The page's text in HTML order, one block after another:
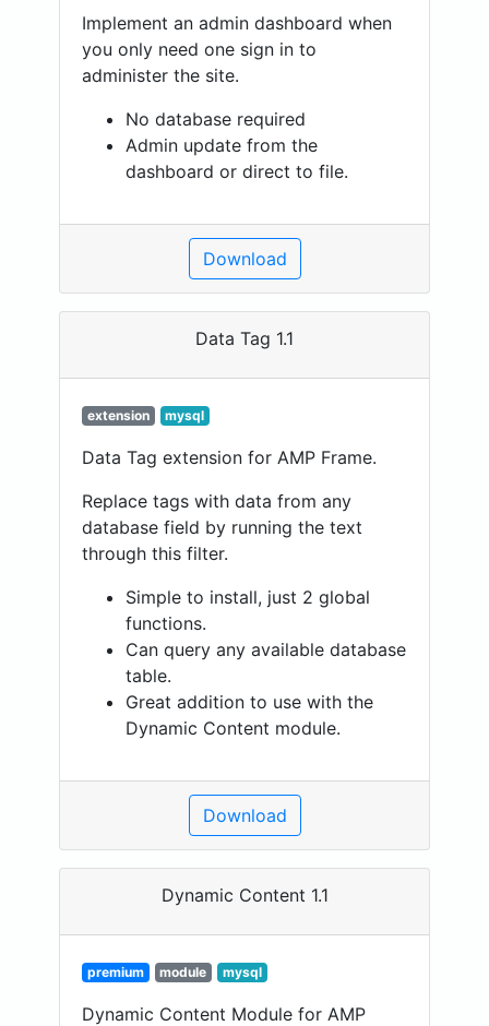
Implement an admin dashboard when
you only need one sign in to
administer the site.
No database required
Admin update from the
dashboard or direct to file.
Download
Data Tag 1.1
extension mysql
Data Tag extension for AMP Frame.
Replace tags with data from any
database field by running the text
through this filter.
Simple to install, just 2 global
functions.
Can query any available database
table.
Great addition to use with the
Dynamic Content module.
Download
Dynamic Content 1.1
premium module mysql
Dynamic Content Module for AMP